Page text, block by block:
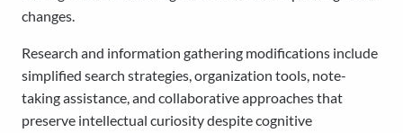
changes.
Research and information gathering modifications include
simplified search strategies, organization tools, note-
taking assistance, and collaborative approaches that
preserve intellectual curiosity despite cognitive